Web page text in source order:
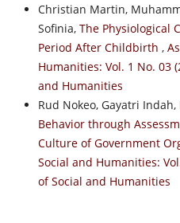
Christian Martin,
Sofinia, The Physiological
Period After Childbirth ,
Humanities: Vol. 1 No. 03
and Humanities
Rud Nokeo, Gayatri Indah,
Behavior through
Culture of Government
Social and Humanities:
of Social and Humanities